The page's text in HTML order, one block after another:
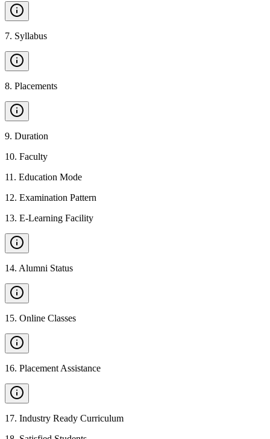
7. Syllabus
8. Placements
9. Duration
10. Faculty
11 . Education Mode
12. Examination Pattern
13. E-Learning Facility
14. Alumni Status
15. Online Classes
16. Placement Assistance
17. Industry Ready Curriculum